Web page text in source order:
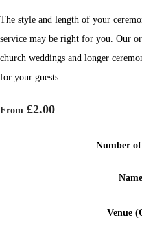
The style and length of your
service may be right for you. Our
church weddings and longer
for your guests.
From £2.00
Number
Venue